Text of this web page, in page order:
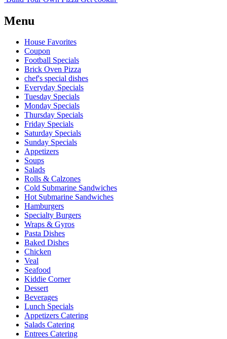
Menu
House Favorites
Coupon
Football Specials
Brick Oven Pizza
chef's special dishes
Everyday Specials
Tuesday Specials
Monday Specials
Thursday Specials
Friday Specials
Saturday Specials
Sunday Specials
Appetizers
Soups
Salads
Rolls & Calzones
Cold Submarine Sandwiches
Hot Submarine Sandwiches
Hamburgers
Specialty Burgers
Wraps & Gyros
Pasta Dishes
Baked Dishes
Chicken
Veal
Seafood
Kiddie Corner
Dessert
Beverages
Lunch Specials
Appetizers Catering
Salads Catering
Entrees Catering